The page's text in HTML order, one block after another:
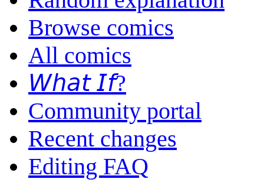
Browse comics
All comics
𝘞𝘩𝘢𝘵 𝘐𝘧?
Community portal
Recent changes
Editing FAQ